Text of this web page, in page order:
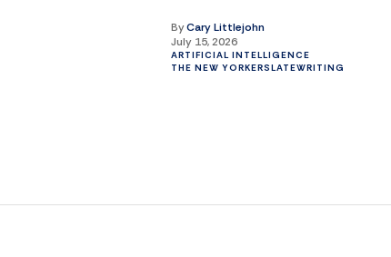
ByCary Littlejohn
July 15, 2026
ARTIFICIAL INTELLIGENCE
THE NEW YORKERSLATEWRITING